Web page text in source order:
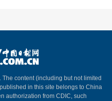
The content (including but not limited
in this site belongs to China
authorization from CDIC, such